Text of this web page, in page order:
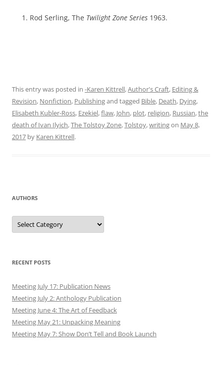
Rod Serling, The Twilight Zone Series 1963.
This entry was posted in -Karen Kittrell,Author's Craft, Editing &
Revision, Nonfiction, Publishingand tagged Bible, Death, Dying,
Elisabeth Kubler-Ross, Ezekiel,flaw, John, plot, religion, Russian,the
death of Ivan Ilyich,The Tolstoy Zone,Tolstoy,writingon May 8,
2017 by Karen Kittrell.
AUTHORS
Authors
RECENT POSTS
Meeting July 17: Publication News
Meeting July 2: Anthology Publication
Meeting June 4: The Art of Feedback
Meeting May 21: Unpacking Meaning
Meeting May 7: Show Don’t Tell and Book Launch